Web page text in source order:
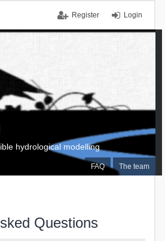
Login
Register
FAQ The team
hydrological modelling
Questions